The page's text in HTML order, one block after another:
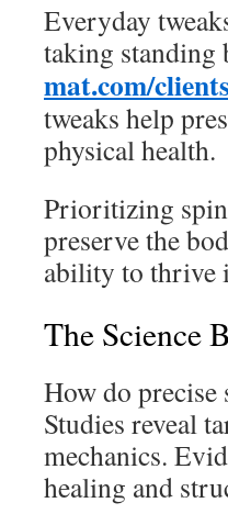
Everyday
taking standing
mat.com/
tweaks help
physical health.
Prioritizing
preserve the
ability to thrive
The Science
How do
Studies reveal
mechanics.
healing and